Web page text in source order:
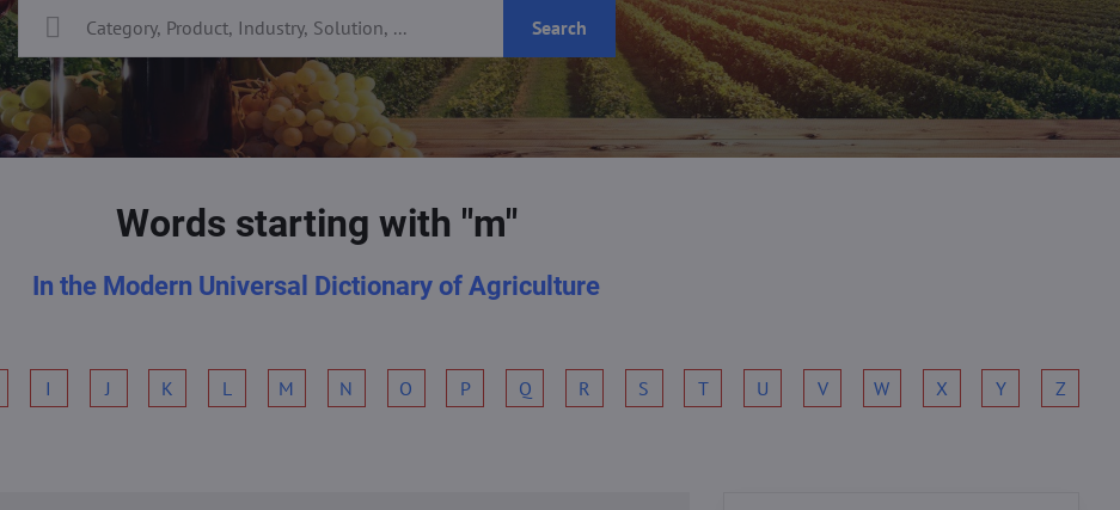
Search
Words starting with "m"
In the Modern Universal Dictionary of Agriculture
I J K L M N O P Q R S T U V W X Y Z